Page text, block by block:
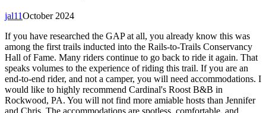
October 2024
jal11
If you have researched the GAP at all, you already know this was
among the first trails inducted into the Rails-to-Trails Conservancy
Hall of Fame. Many riders continue to go back to ride it again. That
speaks volumes to the experience of riding this trail. If you are an
end-to-end rider, and not a camper, you will need accommodations. I
would like to highly recommend Cardinal's Roost B&B in
Rockwood, PA. You will not find more amiable hosts than Jennifer
and Chris. The accommodations are spotless, comfortable, and